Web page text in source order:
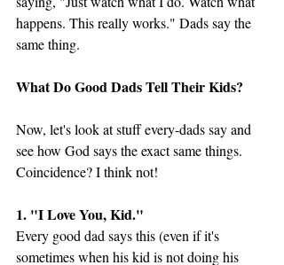
happens. This really works." Dads say the
same thing.
What Do Good Dads Tell Their Kids?
Now, let's look at stuff every-dads say and
see how God says the exact same things.
Coincidence? I think not!
1. "I Love You, Kid."
Every good dad says this (even if it's
sometimes when his kid is not doing his